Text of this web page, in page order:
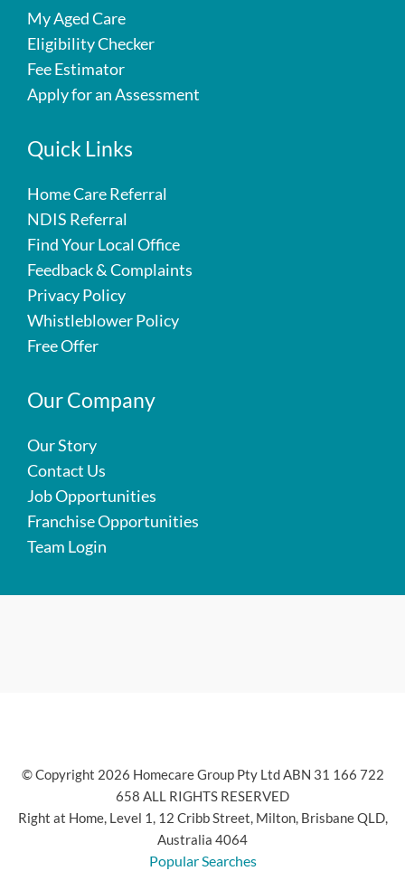
My Aged Care
Eligibility Checker
Fee Estimator
Apply for an Assessment
Quick Links
Home Care Referral
NDIS Referral
Find Your Local Office
Feedback & Complaints
Privacy Policy
Whistleblower Policy
Free Offer
Our Company
Our Story
Contact Us
Job Opportunities
Franchise Opportunities
Team Login
© Copyright 2026 Homecare Group Pty Ltd ABN 31 166 722
658 ALL RIGHTS RESERVED
Right at Home, Level 1, 12 Cribb Street, Milton, Brisbane QLD,
Australia 4064
Popular Searches